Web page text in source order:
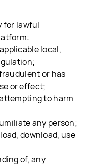
for lawful
local,
or has
or effect;
to harm
any person;
download, use
of, any